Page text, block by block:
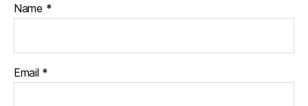
Name *
Email *